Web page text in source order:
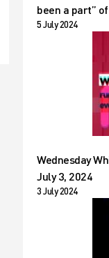
been a part”
5 July 2024
Wednesday
July 3, 2024
3 July 2024